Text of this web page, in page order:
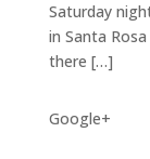
Saturday
in Santa
there […]
Google+